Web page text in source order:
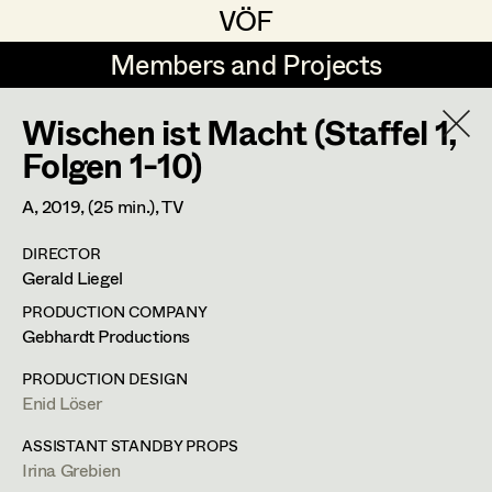
VÖF
VÖF
Members and Projects
Members and Projects
DE EN HOME
Art Department
Costume Department
Retired Members
Honorary Members
Costume Designer
Costume Supervisor
Assistant Costume Designer
Costume Coordinator
Set Costumer Supervisor
Veronika Albert
Marlene Auer-Pleyl
Maria-Theresia Bartl
Elisabeth Binder-Neururer
Christoph Birkner
Zizi Bohrer-Lehner
Monika Buttinger
Anita Stoisits
Costume Designer
Wischen ist Macht (Staffel 1,
Folgen 1-10)
A,2019, (25 min.), TV
DIRECTOR
Gerald Liegel
PRODUCTION COMPANY
Gebhardt Productions
PRODUCTION DESIGN
Enid Löser
ASSISTANT STANDBY PROPS
Irina Grebien